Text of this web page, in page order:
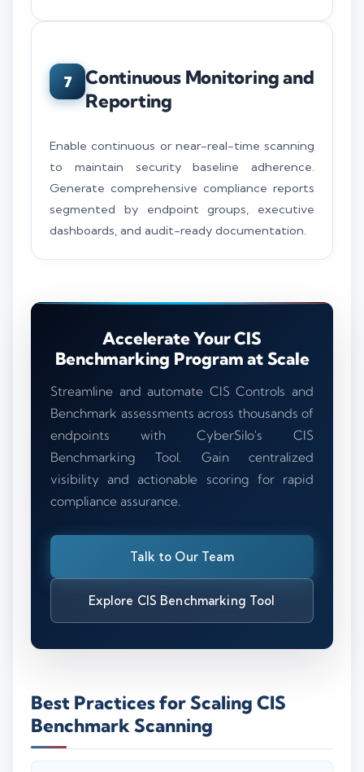
7
Continuous Monitoring and
Reporting
Enable continuous or near-real-time scanning
to maintain security baseline adherence.
Generate comprehensive compliance reports
segmented by endpoint groups, executive
dashboards, and audit-ready documentation.
Accelerate Your CIS
Benchmarking Program at Scale
Streamline and automate CIS Controls and
Benchmark assessments across thousands of
endpoints with CyberSilo's CIS
Benchmarking Tool. Gain centralized
visibility and actionable scoring for rapid
compliance assurance.
Talk to Our Team
Explore CIS Benchmarking Tool
Best Practices for Scaling CIS
Benchmark Scanning